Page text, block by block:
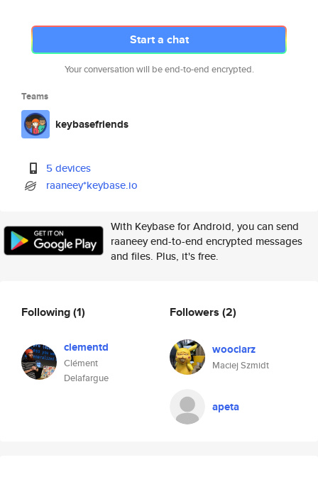
Start a chat
Your conversation will be end-to-end encrypted.
Teams
keybasefriends
5 devices
raaneey*keybase.io
With Keybase for Android, you can send
raaneey end-to-end encrypted messages
and files. Plus, it's free.
Following(1)
clementd
Clément
Delafargue
Followers (2)
woociarz
Maciej Szmidt
apeta